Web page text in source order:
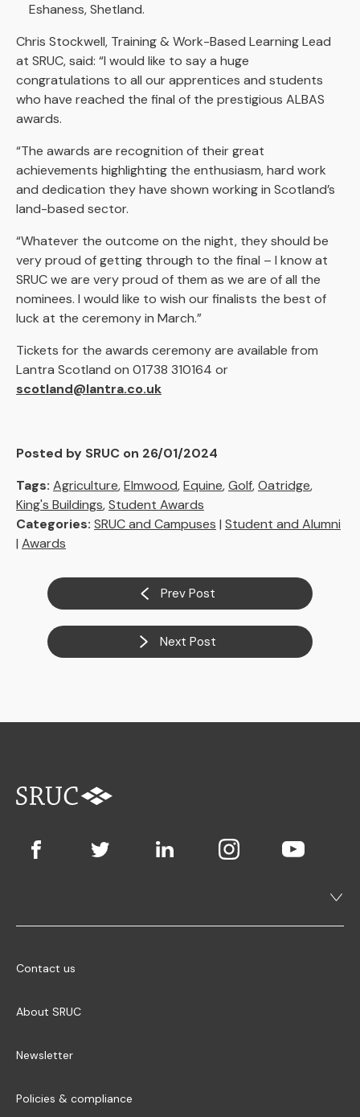
Eshaness, Shetland.
Chris Stockwell, Training & Work-Based Learning Lead
at SRUC, said: “I would like to say a huge
congratulations to all our apprentices and students
who have reached the final of the prestigious ALBAS
awards.
“The awards are recognition of their great
achievements highlighting the enthusiasm, hard work
and dedication they have shown working in Scotland’s
land-based sector.
“Whatever the outcome on the night, they should be
very proud of getting through to the final – I know at
SRUC we are very proud of them as we are of all the
nominees. I would like to wish our finalists the best of
luck at the ceremony in March.”
Tickets for the awards ceremony are available from
Lantra Scotland on 01738 310164 or
scotland@lantra.co.uk
Posted by SRUC on 26/01/2024
Tags: Agriculture,Elmwood,Equine,Golf,Oatridge,
King's Buildings,Student Awards
Categories: SRUC and Campuses | Student and Alumni
| Awards
Prev Post
Next Post
Contact us
About SRUC
Newsletter
Policies & compliance